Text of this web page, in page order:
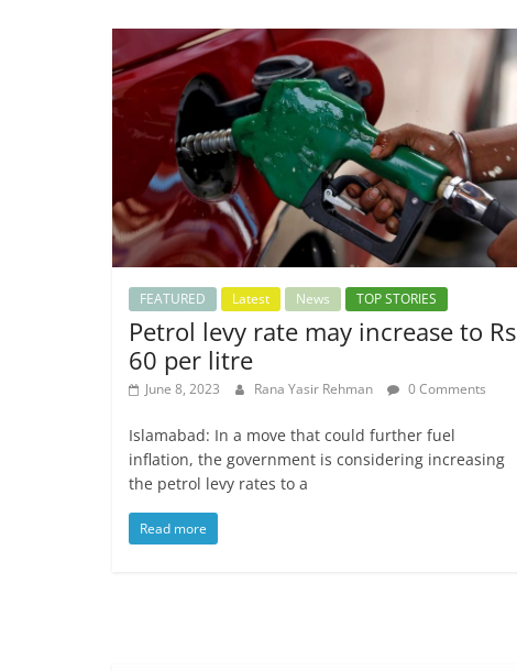
FEATURED Latest News TOP STORIES
Petrol levy rate may increase to Rs
60 per litre
June 8, 2023 Rana Yasir Rehman 0 Comments
Islamabad: In a move that could further fuel
inflation, the government is considering increasing
the petrol levy rates to a
Read more